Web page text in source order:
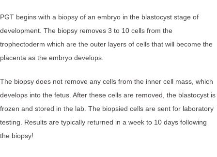
PGT begins with a biopsy of an embryo in the blastocyst stage of
development. The biopsy removes 3 to 10 cells from the
trophectoderm which are the outer layers of cells that will become the
placenta as the embryo develops.
The biopsy does not remove any cells from the inner cell mass, which
develops into the fetus. After these cells are removed, the blastocyst is
frozen and stored in the lab. The biopsied cells are sent for laboratory
testing. Results are typically returned in a week to 10 days following
the biopsy!